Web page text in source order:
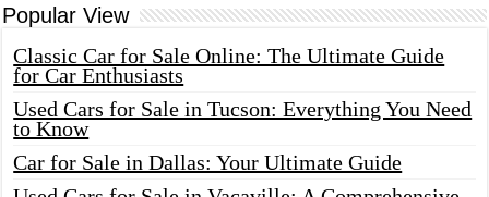
Popular View
Classic Car for Sale Online: The Ultimate Guide
for Car Enthusiasts
Used Cars for Sale in Tucson: Everything You Need
to Know
Car for Sale in Dallas: Your Ultimate Guide